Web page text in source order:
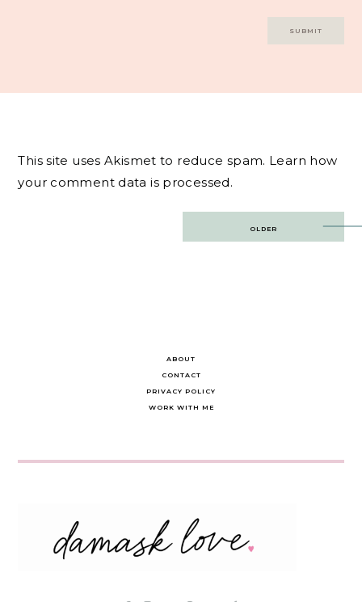
This site uses Akismet to reduce spam. Learn how
your comment data is processed.
OLDER
ABOUT
CONTACT
PRIVACY POLICY
WORK WITH ME